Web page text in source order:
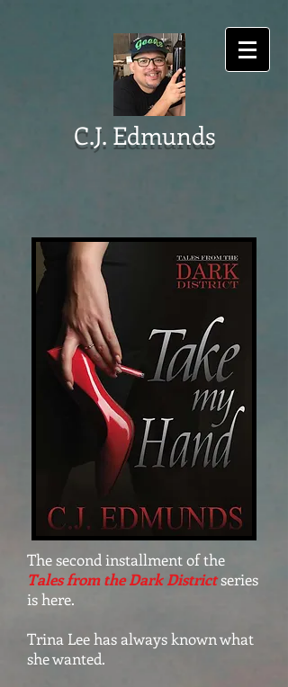
C.J. Edmunds
The second installment of the
Tales from the Dark Districtseries
is here.
Trina Lee has always known what
she wanted.